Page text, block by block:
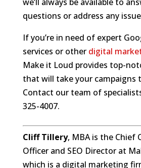
questions or address any
If you’re in need of expert
services or other digital
Make it Loud provides top-
that will take your campaigns
Contact our team of
325-4007.
Cliff Tillery, MBA is the Chief
Officer and SEO Director at
which is a digital marketing